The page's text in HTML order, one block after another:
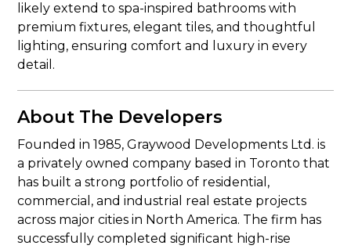
likely extend to spa-inspired bathrooms with
premium fixtures, elegant tiles, and thoughtful
lighting, ensuring comfort and luxury in every
detail.
About The Developers
Founded in 1985, Graywood Developments Ltd. is
a privately owned company based in Toronto that
has built a strong portfolio of residential,
commercial, and industrial real estate projects
across major cities in North America. The firm has
successfully completed significant high-rise